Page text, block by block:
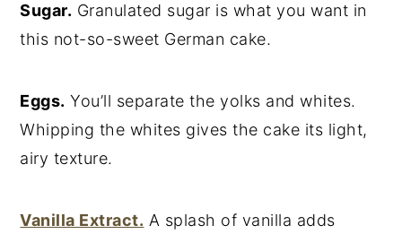
Sugar. Granulated sugar is what you want in
this not-so-sweet German cake.
Eggs. You’ll separate the yolks and whites.
Whipping the whites gives the cake its light,
airy texture.
Vanilla Extract. A splash of vanilla adds